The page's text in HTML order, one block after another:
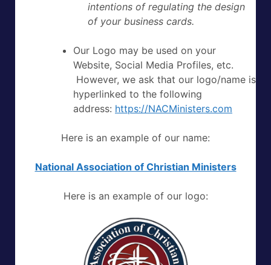
intentions of regulating the design
of your business cards.
Our Logo may be used on your
Website, Social Media Profiles, etc.
However, we ask that our logo/name is
hyperlinked to the following
address: https://NACMinisters.com
Here is an example of our name:
National Association of Christian Ministers
Here is an example of our logo: